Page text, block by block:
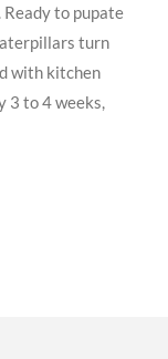
to pupate
turn
with kitchen
3 to 4 weeks,